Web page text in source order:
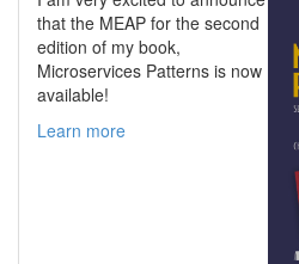
that the MEAP for the second
edition of my book,
Microservices Patterns is now
available!
Learn more